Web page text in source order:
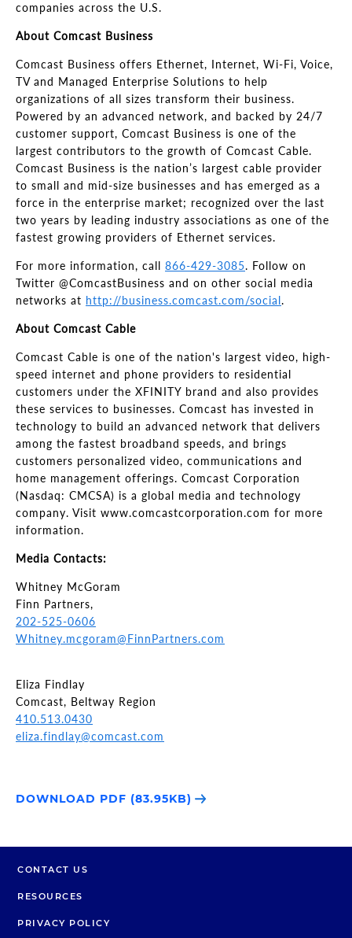
companies across the U.S.
About Comcast Business
Comcast Business offers Ethernet, Internet, Wi-Fi, Voice,
TV and Managed Enterprise Solutions to help
organizations of all sizes transform their business.
Powered by an advanced network, and backed by 24/7
customer support, Comcast Business is one of the
largest contributors to the growth of Comcast Cable.
Comcast Business is the nation’s largest cable provider
to small and mid-size businesses and has emerged as a
force in the enterprise market; recognized over the last
two years by leading industry associations as one of the
fastest growing providers of Ethernet services.
For more information, call 866-429-3085. Follow on
Twitter @ComcastBusiness and on other social media
networks at http://business.comcast.com/social.
About Comcast Cable
Comcast Cable is one of the nation's largest video, high-
speed internet and phone providers to residential
customers under the XFINITY brand and also provides
these services to businesses. Comcast has invested in
technology to build an advanced network that delivers
among the fastest broadband speeds, and brings
customers personalized video, communications and
home management offerings. Comcast Corporation
(Nasdaq: CMCSA) is a global media and technology
company. Visit www.comcastcorporation.com for more
information.
Media Contacts:
Whitney McGoram
Finn Partners,
202-525-0606
Whitney.mcgoram@FinnPartners.com
Eliza Findlay
Comcast, Beltway Region
410.513.0430
eliza.findlay@comcast.com
DOWNLOAD PDF (83.95KB)
CONTACT US
RESOURCES
PRIVACY POLICY